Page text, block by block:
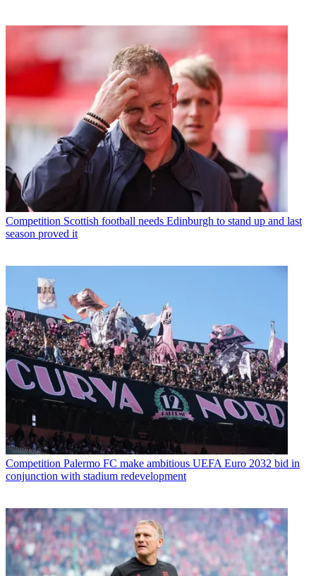
Competition Scottish football needs Edinburgh to stand up and last
season proved it
Competition Palermo FC make ambitious UEFA Euro 2032 bid in
conjunction with stadium redevelopment